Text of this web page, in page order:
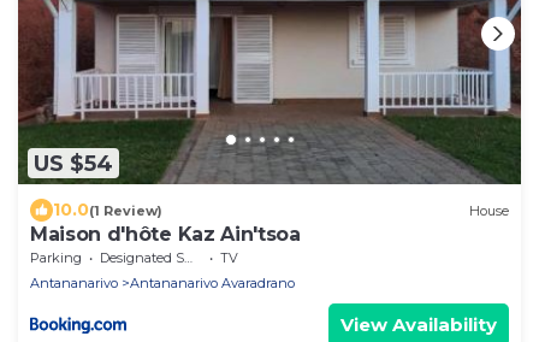
US $54
10.0(1 Review) House
Maison d'hôte Kaz Ain'tsoa
Parking Designated Smoking Area
TV
Antananarivo
Antananarivo Avaradrano
View Availability